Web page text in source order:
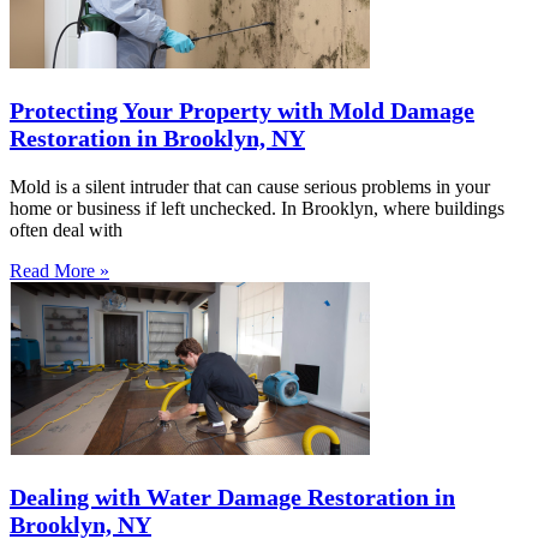
Protecting Your Property with Mold Damage
Restoration in Brooklyn, NY
Mold is a silent intruder that can cause serious problems in your
home or business if left unchecked. In Brooklyn, where buildings
often deal with
Read More »
Dealing with Water Damage Restoration in
Brooklyn, NY